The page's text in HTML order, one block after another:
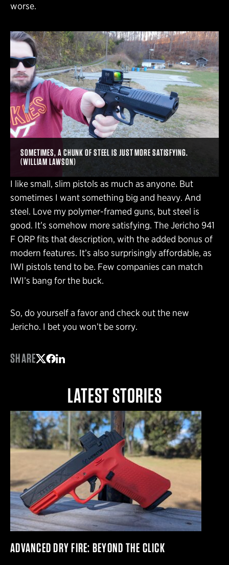
worse.
SOMETIMES, A CHUNK OF STEEL IS JUST MORE SATISFYING.
(WILLIAM LAWSON)
I like small, slim pistols as much as anyone. But
sometimes I want something big and heavy. And
steel. Love my polymer-framed guns, but steel is
good. It’s somehow more satisfying. The Jericho 941
F ORP fits that description, with the added bonus of
modern features. It’s also surprisingly affordable, as
IWI pistols tend to be. Few companies can match
IWI’s bang for the buck.
So, do yourself a favor and check out the new
Jericho. I bet you won’t be sorry.
SHARE
LATEST STORIES
ADVANCED DRY FIRE: BEYOND THE CLICK